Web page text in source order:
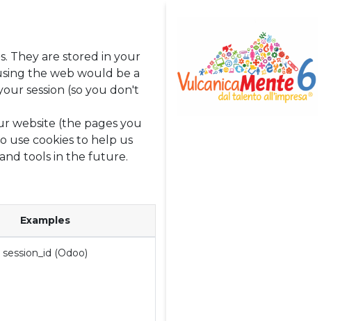
They are stored in your
the web would be a
session (so you don't
website (the pages you
use cookies to help us
tools in the future.
Examples
session_id (Odoo)